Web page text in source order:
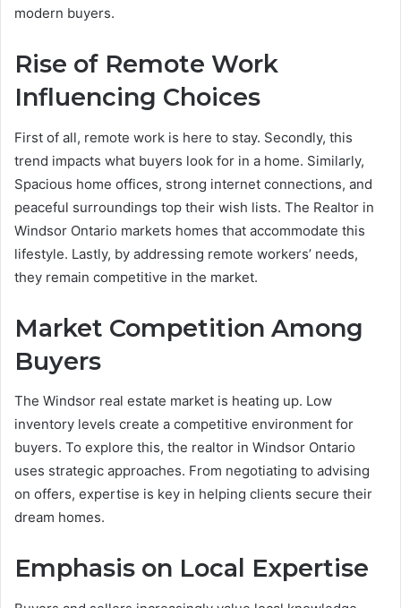
modern buyers.
Rise of Remote Work
Influencing Choices
First of all, remote work is here to stay. Secondly, this
trend impacts what buyers look for in a home. Similarly,
Spacious home offices, strong internet connections, and
peaceful surroundings top their wish lists. The Realtor in
Windsor Ontario markets homes that accommodate this
lifestyle. Lastly, by addressing remote workers’ needs,
they remain competitive in the market.
Market Competition Among
Buyers
The Windsor real estate market is heating up. Low
inventory levels create a competitive environment for
buyers. To explore this, the realtor in Windsor Ontario
uses strategic approaches. From negotiating to advising
on offers, expertise is key in helping clients secure their
dream homes.
Emphasis on Local Expertise